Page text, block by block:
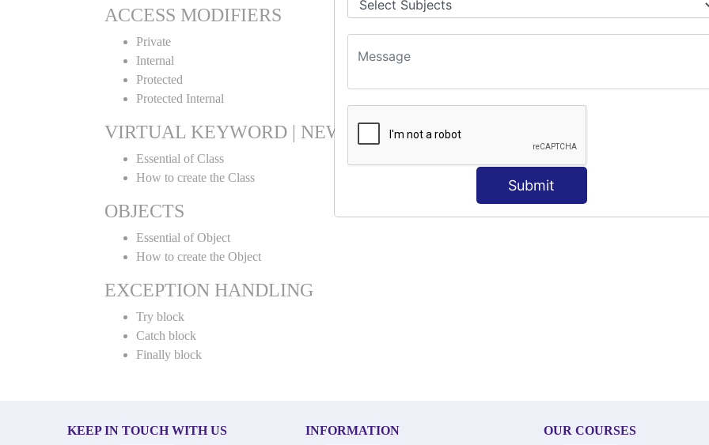
Submit
ACCESS MODIFIERS
Private
Internal
Protected
Protected Internal
VIRTUAL KEYWORD | NEW KEYWORD | CLASSES
Essential of Class
How to create the Class
OBJECTS
Essential of Object
How to create the Object
EXCEPTION HANDLING
Try block
Catch block
Finally block
KEEP IN TOUCH WITH US INFORMATION OUR COURSES